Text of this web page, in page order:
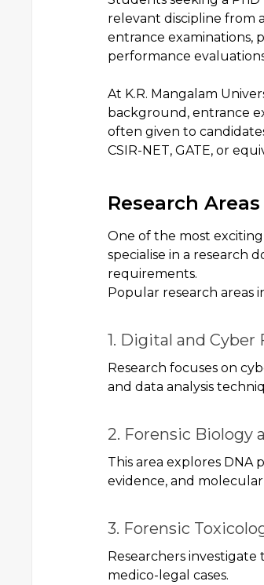
relevant discipline from
entrance examinations,
performance
At K.R. Mangalam
background, entrance
often given to
CSIR-NET, GATE, or
Research
One of the most
specialise in a research
requirements.
Popular research areas
1. Digital and Cyber
Research focuses on
and data analysis
2. Forensic Biology
This area explores DNA
evidence, and
3. Forensic
Researchers
medico-legal cases.